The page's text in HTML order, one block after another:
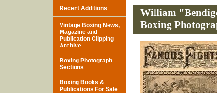
William
Boxing
Recent Additions
Vintage Boxing News,
Magazine and
Publication Clipping
Archive
Boxing Photograph
Sections
Boxing Books &
Publications For Sale